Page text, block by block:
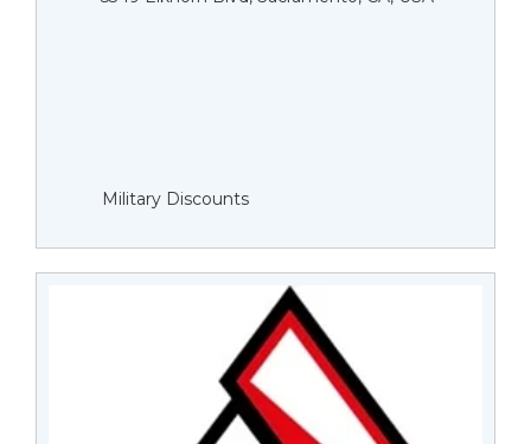
Military Discounts